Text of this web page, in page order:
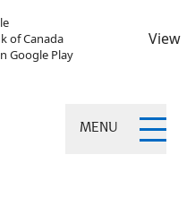
of Canada
Google Play
View
MENU